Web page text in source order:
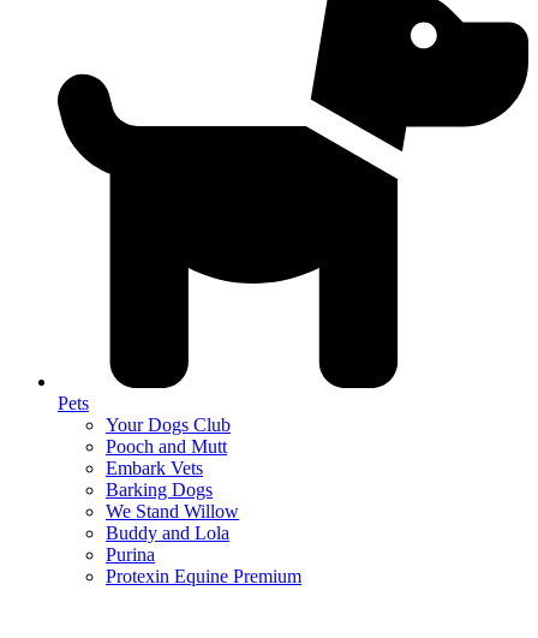
Pets
Your Dogs Club
Pooch and Mutt
Embark Vets
Barking Dogs
We Stand Willow
Buddy and Lola
Purina
Protexin Equine Premium